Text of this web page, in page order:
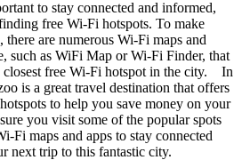
to stay connected and informed,
free Wi-Fi hotspots. To make
there are numerous Wi-Fi maps and
such as WiFi Map or Wi-Fi Finder, that
closest free Wi-Fi hotspot in the city. In
is a great travel destination that offers
to help you save money on your
you visit some of the popular spots
Fi maps and apps to stay connected
next trip to this fantastic city.